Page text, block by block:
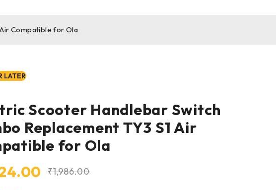
Compatible for Ola
LATER
Scooter Handlebar Switch
Replacement TY3 S1 Air
for Ola
₹1,986.00